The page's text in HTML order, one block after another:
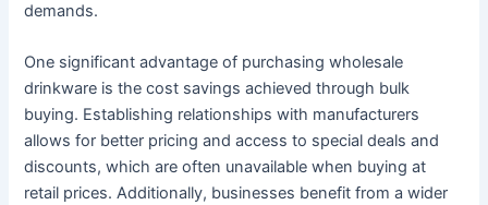
demands.
One significant advantage of purchasing wholesale
drinkware is the cost savings achieved through bulk
buying. Establishing relationships with manufacturers
allows for better pricing and access to special deals and
discounts, which are often unavailable when buying at
retail prices. Additionally, businesses benefit from a wider